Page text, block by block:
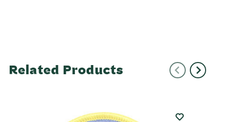
Related Products